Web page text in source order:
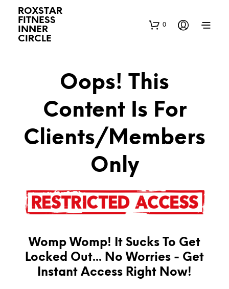
ROXSTAR
FITNESS
INNER
CIRCLE
0
Oops! This
Content Is For
Clients/Members
Only
Womp Womp! It Sucks To Get
Locked Out... No Worries - Get
Instant Access Right Now!